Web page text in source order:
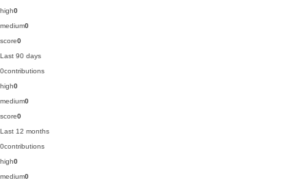
high0
medium0
score0
Last 90 days
0contributions
high0
medium0
score0
Last 12 months
0contributions
high0
medium0